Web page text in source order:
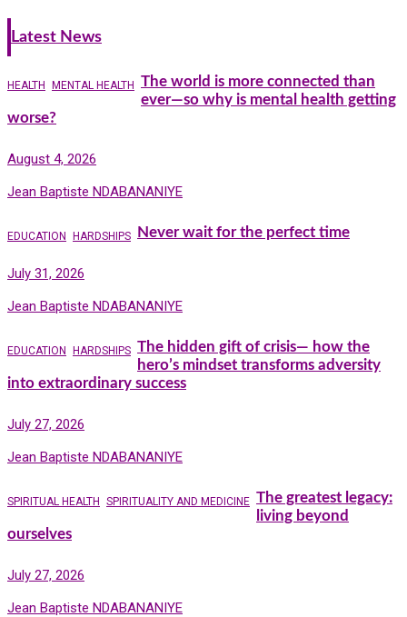
Latest News
HEALTH MENTAL HEALTH The world is more connected than
ever—so why is mental health getting
worse?
August 4, 2026
Jean Baptiste NDABANANIYE
EDUCATION HARDSHIPS Never wait for the perfect time
July 31, 2026
Jean Baptiste NDABANANIYE
EDUCATION HARDSHIPS The hidden gift of crisis— how the
hero’s mindset transforms adversity
into extraordinary success
July 27, 2026
Jean Baptiste NDABANANIYE
SPIRITUAL HEALTH SPIRITUALITY AND MEDICINE The greatest legacy:
living beyond
ourselves
July 27, 2026
Jean Baptiste NDABANANIYE